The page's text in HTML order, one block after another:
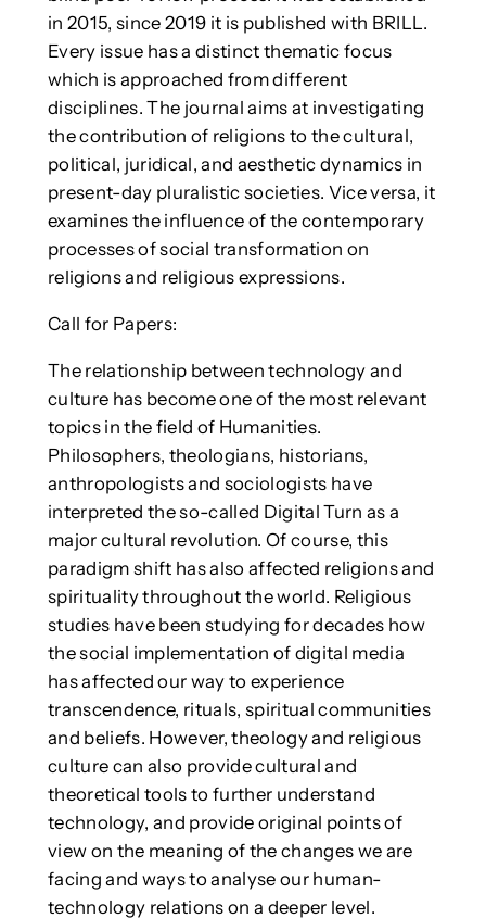
in 2015, since 2019 it is published with BRILL.
Every issue has a distinct thematic focus
which is approached from different
disciplines. The journal aims at investigating
the contribution of religions to the cultural,
political, juridical, and aesthetic dynamics in
present-day pluralistic societies. Vice versa, it
examines the influence of the contemporary
processes of social transformation on
religions and religious expressions.
Call for Papers:
The relationship between technology and
culture has become one of the most relevant
topics in the field of Humanities.
Philosophers, theologians, historians,
anthropologists and sociologists have
interpreted the so-called Digital Turn as a
major cultural revolution. Of course, this
paradigm shift has also affected religions and
spirituality throughout the world. Religious
studies have been studying for decades how
the social implementation of digital media
has affected our way to experience
transcendence, rituals, spiritual communities
and beliefs. However, theology and religious
culture can also provide cultural and
theoretical tools to further understand
technology, and provide original points of
view on the meaning of the changes we are
facing and ways to analyse our human-
technology relations on a deeper level.